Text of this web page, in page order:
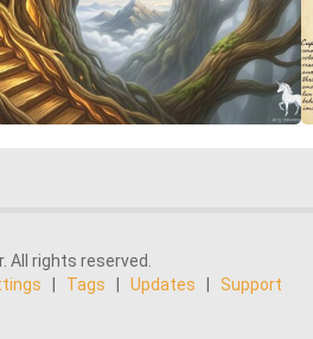
All rights reserved.
Tags Updates Support